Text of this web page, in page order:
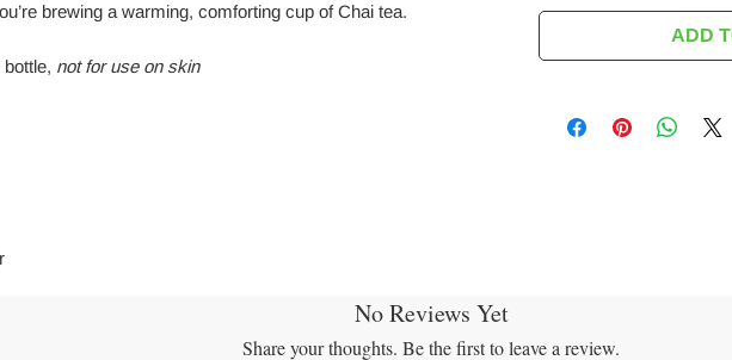
brewing a warming, comforting cup of Chai tea.
not for use on skin
ADD
No Reviews Yet
Share your thoughts. Be the first to leave a review.